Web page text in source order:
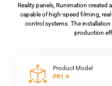
Reality panels, Runimation
capable of high-speed filming,
control systems. The
production
Product Model
PR1.9